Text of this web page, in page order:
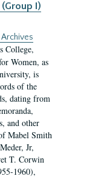
I)
College,
Women, as
is
of the
dating from
and other
Mabel Smith
Jr,
T. Corwin
1960),